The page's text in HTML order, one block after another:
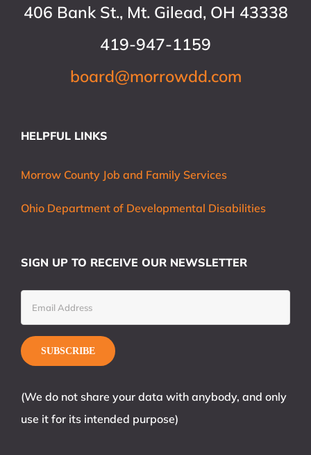
406 Bank St., Mt. Gilead, OH 43338
419-947-1159
board@morrowdd.com
HELPFUL LINKS
Morrow County Job and Family Services
Ohio Department of Developmental Disabilities
SIGN UP TO RECEIVE OUR NEWSLETTER
(We do not share your data with anybody, and only
use it for its intended purpose)